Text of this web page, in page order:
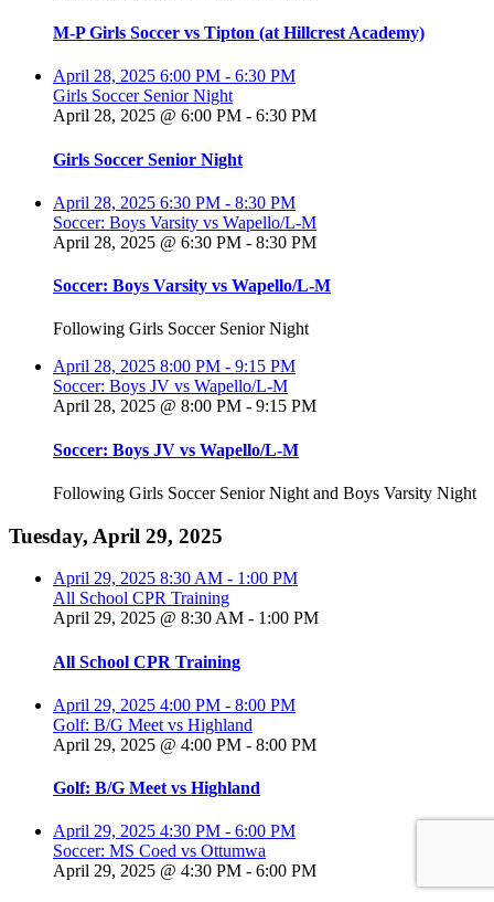
M-P Girls Soccer vs Tipton (at Hillcrest Academy)
April 28, 2025 6:00 PM - 6:30 PM
Girls Soccer Senior Night
April 28, 2025 @ 6:00 PM - 6:30 PM
Girls Soccer Senior Night
April 28, 2025 6:30 PM - 8:30 PM
Soccer: Boys Varsity vs Wapello/L-M
April 28, 2025 @ 6:30 PM - 8:30 PM
Soccer: Boys Varsity vs Wapello/L-M
Following Girls Soccer Senior Night
April 28, 2025 8:00 PM - 9:15 PM
Soccer: Boys JV vs Wapello/L-M
April 28, 2025 @ 8:00 PM - 9:15 PM
Soccer: Boys JV vs Wapello/L-M
Following Girls Soccer Senior Night and Boys Varsity Night
Tuesday, April 29, 2025
April 29, 2025 8:30 AM - 1:00 PM
All School CPR Training
April 29, 2025 @ 8:30 AM - 1:00 PM
All School CPR Training
April 29, 2025 4:00 PM - 8:00 PM
Golf: B/G Meet vs Highland
April 29, 2025 @ 4:00 PM - 8:00 PM
Golf: B/G Meet vs Highland
April 29, 2025 4:30 PM - 6:00 PM
Soccer: MS Coed vs Ottumwa
April 29, 2025 @ 4:30 PM - 6:00 PM